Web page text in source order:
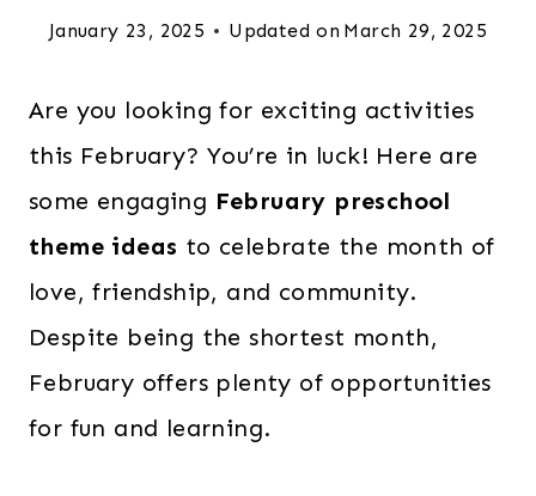
January 23, 2025 Updated on March 29, 2025
Are you looking for exciting activities
this February? You’re in luck! Here are
some engaging February preschool
theme ideas to celebrate the month of
love, friendship, and community.
Despite being the shortest month,
February offers plenty of opportunities
for fun and learning.